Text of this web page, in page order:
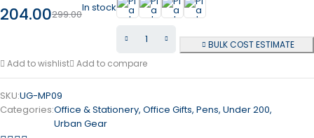
299.00
204.00 In stock
BULK COST ESTIMATE
Add to wishlist Add to compare
SKU:UG-MP09
Categories:Office & Stationery, Office Gifts, Pens, Under 200,
Urban Gear